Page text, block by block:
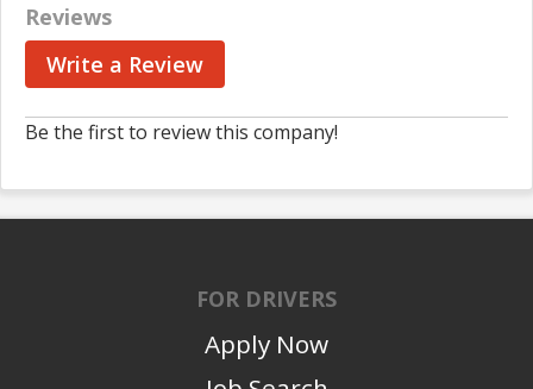
Reviews
Write a Review
Be the first to review this company!
FOR DRIVERS
Apply Now